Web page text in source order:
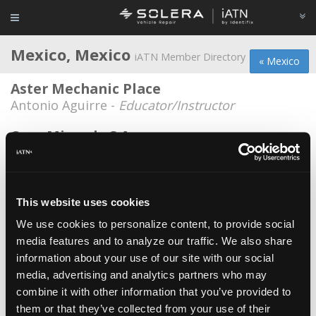
This website uses cookies
We use cookies to personalize content, to provide social
media features and to analyze our traffic. We also share
information about your use of our site with our social
media, advertising and analytics partners who may
combine it with other information that you’ve provided to
them or that they’ve collected from your use of their
« Mexico
Mexico, Mexico iATN Member Directory
Aster Mechanic Place
Antonio Aguirre - Educator/Instructor
Casa Miranda S.A.
Victor Alberto Miranda -
Miguel Sosa -Technician
Colina Motors
Jaime Rodríguez Medina - Technician
Diesel Shop
Victor Gonzalez -Owner